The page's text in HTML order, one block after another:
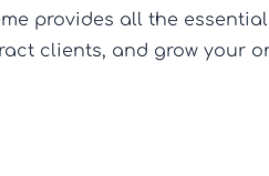
provides all the
clients, and grow your